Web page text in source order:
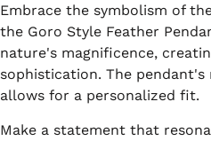
Embrace the symbolism of
the Goro Style Feather
nature's magnificence,
sophistication. The
allows for a personalized fit.
Make a statement that